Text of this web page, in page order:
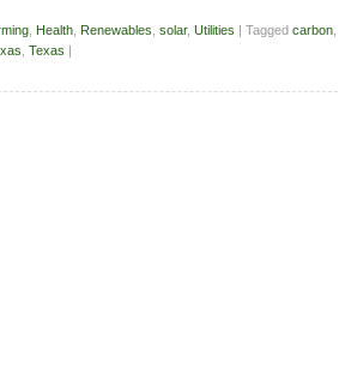
Health Renewables solar, Utilities | Tagged carbon
Texas